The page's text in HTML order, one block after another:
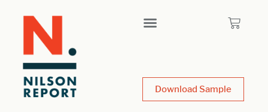
Download Sample